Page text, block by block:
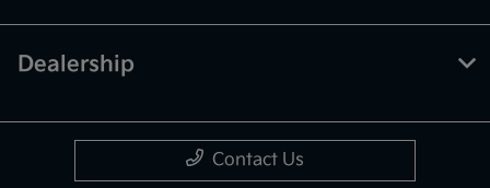
Dealership
Contact Us